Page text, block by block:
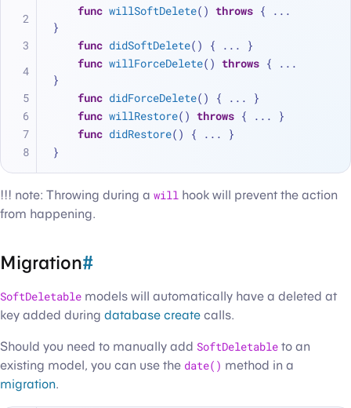
func willSoftDelete() throws {
...
}
func didSoftDelete() { ...
}
func willForceDelete() throws {
...
}
func didForceDelete() { ...
}
func willRestore() throws { ...
}
func didRestore() { ...
}
}
!!! note: Throwing during a will hook will prevent the action
from happening.
Migration#
SoftDeletable models will automatically have a deleted at
key added during database create calls.
Should you need to manually add SoftDeletable to an
existing model, you can use the date() method in a
migration.